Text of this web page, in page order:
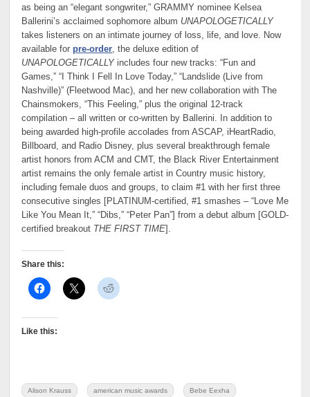
as being an “elegant songwriter,” GRAMMY nominee Kelsea
Ballerini’s acclaimed sophomore album UNAPOLOGETICALLY
takes listeners on an intimate journey of loss, life, and love. Now
available for pre-order, the deluxe edition of
UNAPOLOGETICALLY includes four new tracks: “Fun and
Games,” “I Think I Fell In Love Today,” “Landslide (Live from
Nashville)” (Fleetwood Mac), and her new collaboration with The
Chainsmokers, “This Feeling,” plus the original 12-track
compilation – all written or co-written by Ballerini. In addition to
being awarded high-profile accolades from ASCAP, iHeartRadio,
Billboard, and Radio Disney, plus several breakthrough female
artist honors from ACM and CMT, the Black River Entertainment
artist remains the only female artist in Country music history,
including female duos and groups, to claim #1 with her first three
consecutive singles [PLATINUM-certified, #1 smashes – “Love Me
Like You Mean It,” “Dibs,” “Peter Pan”] from a debut album [GOLD-
certified breakout THE FIRST TIME ].
Share this:
Like this:
Alison Krauss american music awards Bebe Eexha